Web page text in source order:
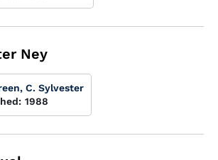
Ney
C. Sylvester
1988